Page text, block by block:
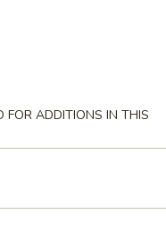
FOR ADDITIONS IN THIS